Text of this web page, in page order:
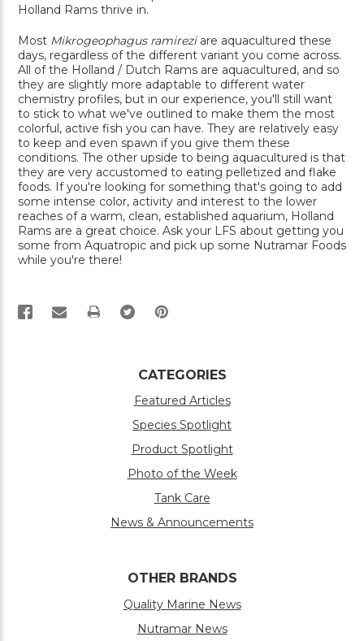
Holland Rams thrive in.
Most Mikrogeophagus ramireziare aquacultured these
days, regardless of the different variant you come across.
All of the Holland / Dutch Rams are aquacultured, and so
they are slightly more adaptable to different water
chemistry profiles, but in our experience, you'll still want
to stick to what we've outlined to make them the most
colorful, active fish you can have. They are relatively easy
to keep and even spawn if you give them these
conditions. The other upside to being aquacultured is that
they are very accustomed to eating pelletized and flake
foods. If you're looking for something that's going to add
some intense color, activity and interest to the lower
reaches of a warm, clean, established aquarium, Holland
Rams are a great choice. Ask your LFS about getting you
some from Aquatropic and pick up some Nutramar Foods
while you're there!
PRINT
CATEGORIES
Featured Articles
Species Spotlight
Product Spotlight
Photo of the Week
Tank Care
News & Announcements
OTHER BRANDS
Quality Marine News
Nutramar News